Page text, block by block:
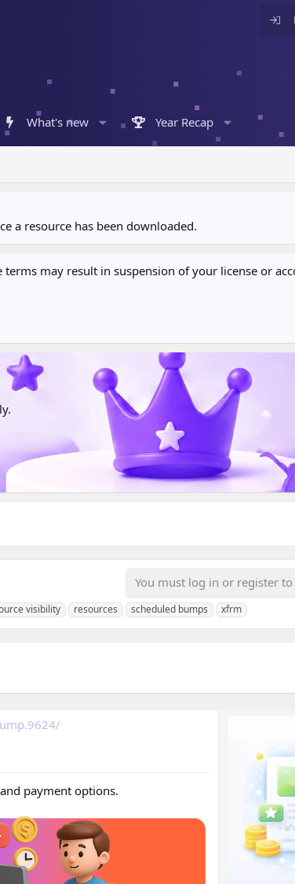
What's new Year Recap
a resource has been downloaded.
may result in suspension of your license or
You must log in or register
visibility resources scheduled bumps xfrm
payment options.